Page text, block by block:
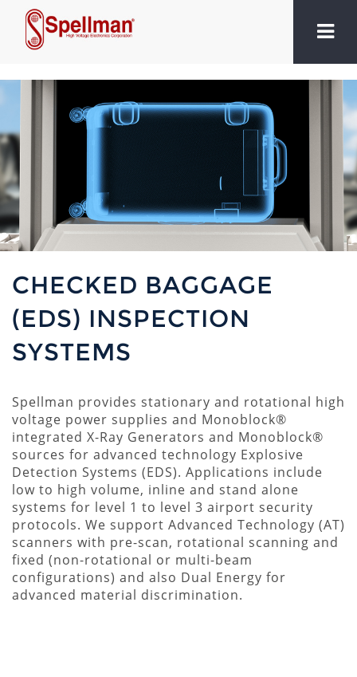
CHECKED BAGGAGE
(EDS) INSPECTION
SYSTEMS
Spellman provides stationary and rotational high
voltage power supplies and Monoblock®
integrated X-Ray Generators and Monoblock®
sources for advanced technology Explosive
Detection Systems (EDS). Applications include
low to high volume, inline and stand alone
systems for level 1 to level 3 airport security
protocols. We support Advanced Technology (AT)
scanners with pre-scan, rotational scanning and
fixed (non-rotational or multi-beam
configurations) and also Dual Energy for
advanced material discrimination.